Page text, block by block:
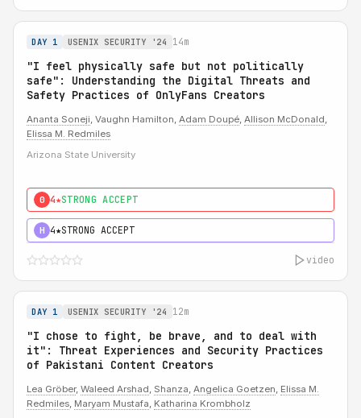
DAY 1 USENIX SECURITY '24 14m
"I feel physically safe but not politically
safe": Understanding the Digital Threats and
Safety Practices of OnlyFans Creators
Ananta Soneji, Vaughn Hamilton, Adam Doupé, Allison McDonald,
Elissa M. Redmiles
Arizona State University
0 4★STRONG ACCEPT
H 4★STRONG ACCEPT
video
DAY 1 USENIX SECURITY '24 12m
"I chose to fight, be brave, and to deal with
it": Threat Experiences and Security Practices
of Pakistani Content Creators
Lea Gröber, Waleed Arshad, Shanza, Angelica Goetzen, Elissa M.
Redmiles, Maryam Mustafa, Katharina Krombholz